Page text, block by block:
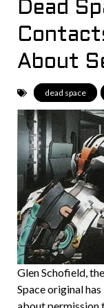
Dead
About
dead space
Glen Schofield,
Space original